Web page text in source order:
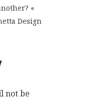
«
Design
not be